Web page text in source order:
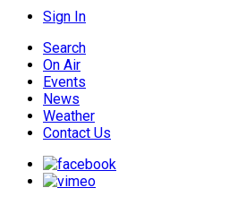
Sign In
Search
On Air
Events
News
Weather
Contact Us